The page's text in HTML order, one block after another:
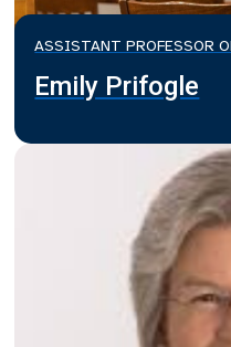
ASSISTANT PROFESSOR
Emily Prifogle